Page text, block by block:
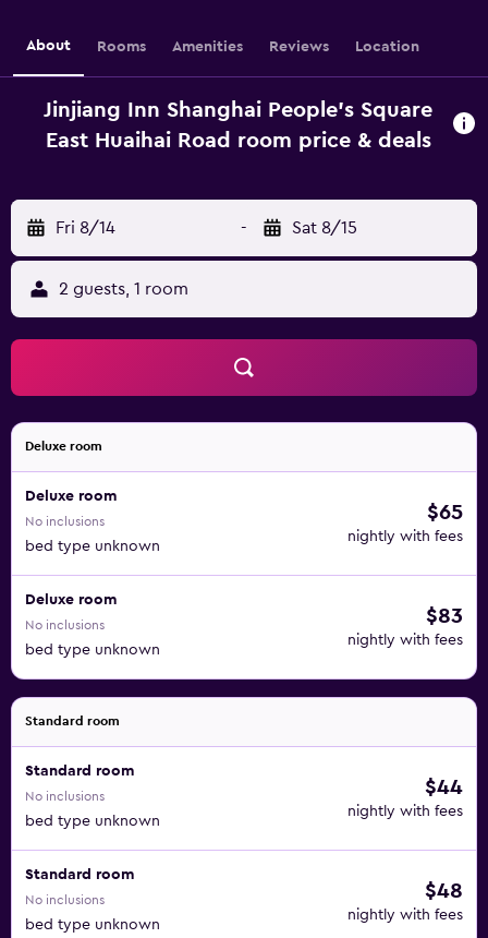
About Rooms Amenities Reviews Location
Jinjiang Inn Shanghai People's Square
East Huaihai Road room price & deals
Fri 8/14 - Sat 8/15
2 guests, 1 room
Deluxe room
Deluxe room
No inclusions
bed type unknown
$65
nightly with fees
Deluxe room
No inclusions
bed type unknown
$83
nightly with fees
Standard room
Standard room
No inclusions
bed type unknown
$44
nightly with fees
Standard room
No inclusions
bed type unknown
$48
nightly with fees